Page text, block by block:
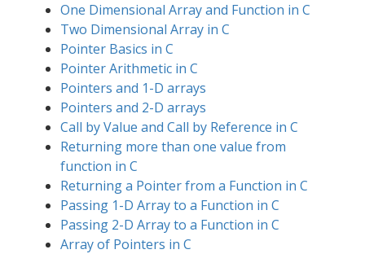
One Dimensional Array and Function in C
Two Dimensional Array in C
Pointer Basics in C
Pointer Arithmetic in C
Pointers and 1-D arrays
Pointers and 2-D arrays
Call by Value and Call by Reference in C
Returning more than one value from
function in C
Returning a Pointer from a Function in C
Passing 1-D Array to a Function in C
Passing 2-D Array to a Function in C
Array of Pointers in C